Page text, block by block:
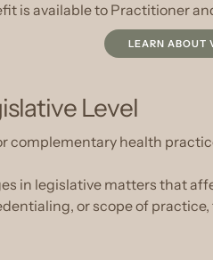
is available to Practitioner
LEARN ABOUT
Level
complementary health
in legislative matters that
or scope of